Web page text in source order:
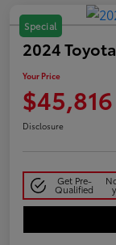
Special
2024
Your Price
$45,816
Disclosure
Get Pre-
Qualified